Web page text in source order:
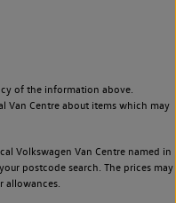
of the information above.
Van Centre about items which may
Volkswagen Van Centre named in
postcode search. The prices may
allowances.